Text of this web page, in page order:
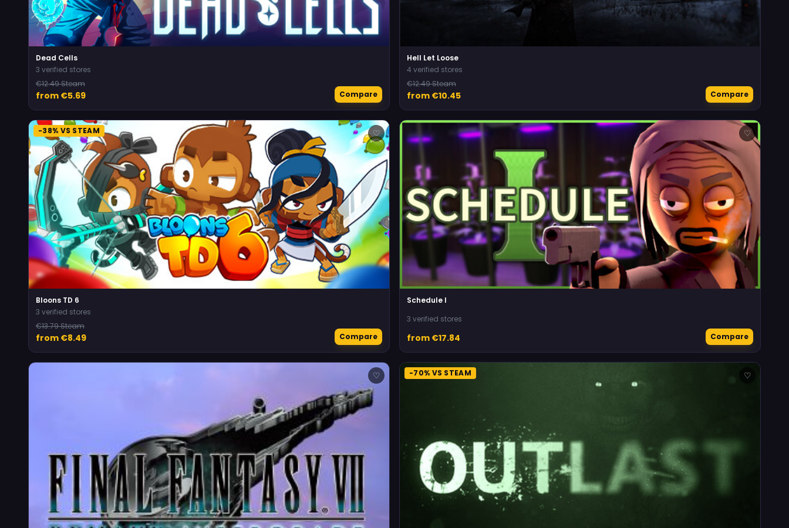
Dead Cells
3 verified stores
€12.49 Steam
from €5.69 Compare
Hell Let Loose
4 verified stores
€12.49 Steam
from €10.45 Compare
-38% VS STEAM ♡
Bloons TD 6
3 verified stores
€13.79 Steam
from €8.49 Compare
♡
Schedule I
3 verified stores
from €17.84 Compare
♡ -70% VS STEAM ♡